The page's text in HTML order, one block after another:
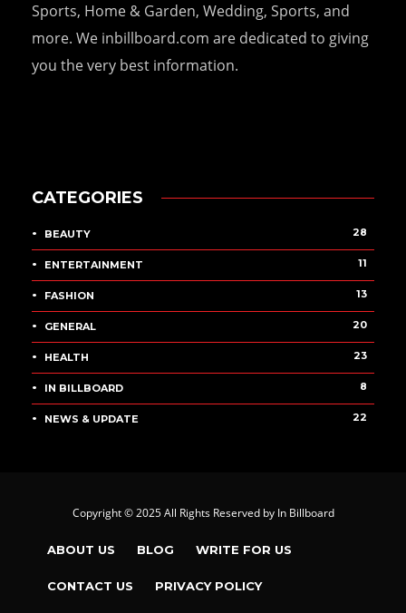
Sports, Home & Garden, Wedding, Sports, and
more. We inbillboard.com are dedicated to giving
you the very best information.
CATEGORIES
BEAUTY 28
ENTERTAINMENT 11
FASHION 13
GENERAL 20
HEALTH 23
IN BILLBOARD 8
NEWS & UPDATE 22
Copyright © 2025 All Rights Reserved by In Billboard
ABOUT US BLOG WRITE FOR US
CONTACT US PRIVACY POLICY